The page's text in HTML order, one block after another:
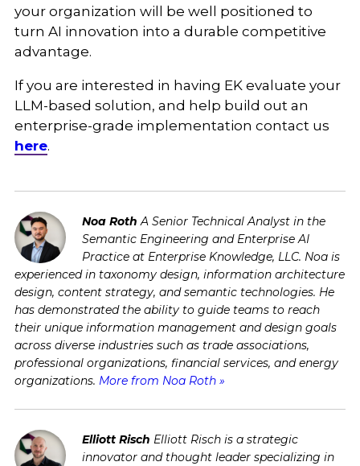
your organization will be well positioned to
turn AI innovation into a durable competitive
advantage.
If you are interested in having EK evaluate your
LLM-based solution, and help build out an
enterprise-grade implementation contact us
here.
Noa Roth A Senior Technical Analyst in the
Semantic Engineering and Enterprise AI
Practice at Enterprise Knowledge, LLC. Noa is
experienced in taxonomy design, information architecture
design, content strategy, and semantic technologies. He
has demonstrated the ability to guide teams to reach
their unique information management and design goals
across diverse industries such as trade associations,
professional organizations, financial services, and energy
organizations. More from Noa Roth »
Elliott Risch Elliott Risch is a strategic
innovator and thought leader specializing in